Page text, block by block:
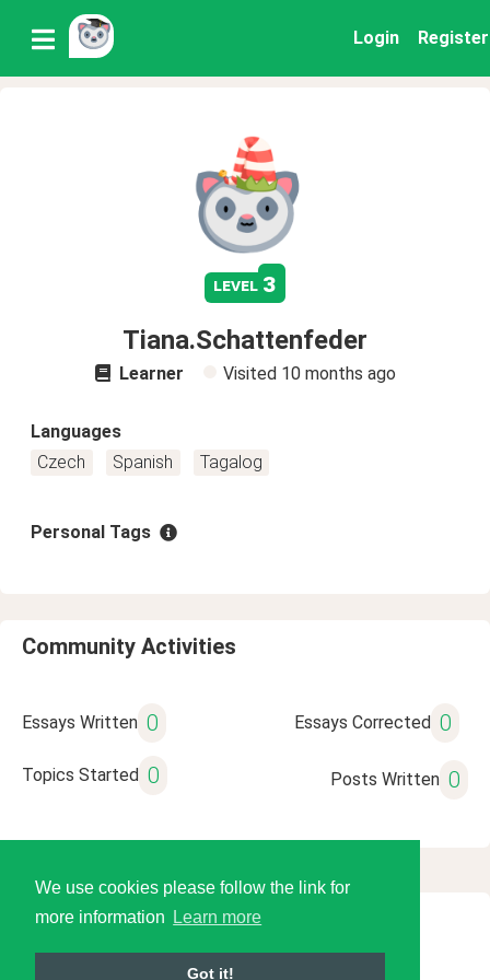
We use cookies please follow the link for
more information
Learn more
Got it!
Login Register
level 3
Tiana.Schattenfeder
Learner Visited 10 months ago
Languages
Czech
Spanish Tagalog
Personal Tags
Community Activities
Essays Written 0 Essays Corrected 0
Topics Started 0 Posts Written 0